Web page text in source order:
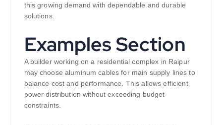
this growing demand with dependable and durable
solutions.
Examples Section
A builder working on a residential complex in Raipur
may choose aluminum cables for main supply lines to
balance cost and performance. This allows efficient
power distribution without exceeding budget
constraints.